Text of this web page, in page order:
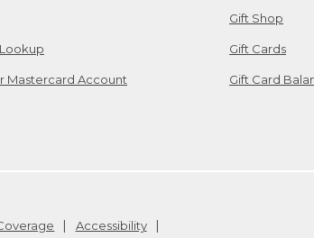
Mastercard Account
Gift Shop
Gift Cards
Gift Card
Accessibility